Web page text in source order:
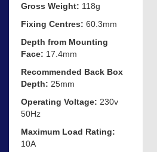
Gross Weight: 118g
Fixing Centres: 60.3mm
Depth from Mounting
Face: 17.4mm
Recommended Back Box
Depth: 25mm
Operating Voltage: 230v
50Hz
Maximum Load Rating:
10A